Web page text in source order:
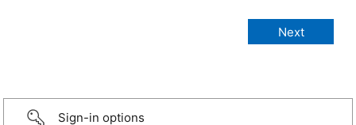
Sign-in options